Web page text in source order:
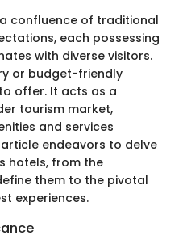
confluence of traditional
each possessing
with diverse visitors.
or budget-friendly
offer. It acts as a
tourism market,
and services
endeavors to delve
hotels, from the
them to the pivotal
experiences.